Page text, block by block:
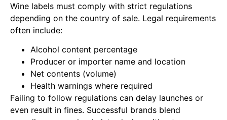
Wine labels must comply with strict regulations
depending on the country of sale. Legal requirements
often include:
Alcohol content percentage
Producer or importer name and location
Net contents (volume)
Health warnings where required
Failing to follow regulations can delay launches or
even result in fines. Successful brands blend